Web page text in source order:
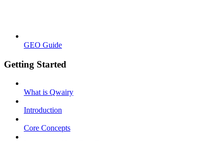
GEO Guide
Getting Started
What is Qwairy
Introduction
Core Concepts